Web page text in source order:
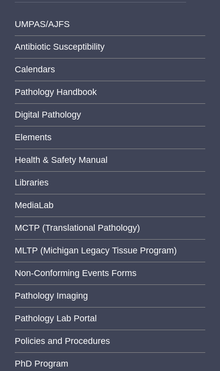
UMPAS/AJFS
Antibiotic Susceptibility
Calendars
Pathology Handbook
Digital Pathology
Elements
Health & Safety Manual
Libraries
MediaLab
MCTP (Translational Pathology)
MLTP (Michigan Legacy Tissue Program)
Non-Conforming Events Forms
Pathology Imaging
Pathology Lab Portal
Policies and Procedures
PhD Program